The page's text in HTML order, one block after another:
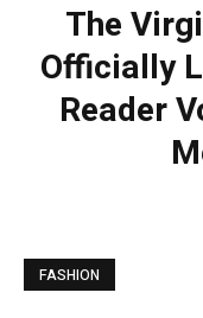
The
Officially
Reader
FASHION